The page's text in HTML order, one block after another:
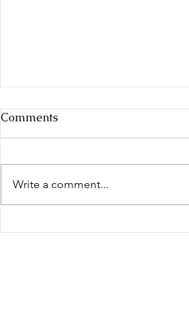
Comments
Write a comment...